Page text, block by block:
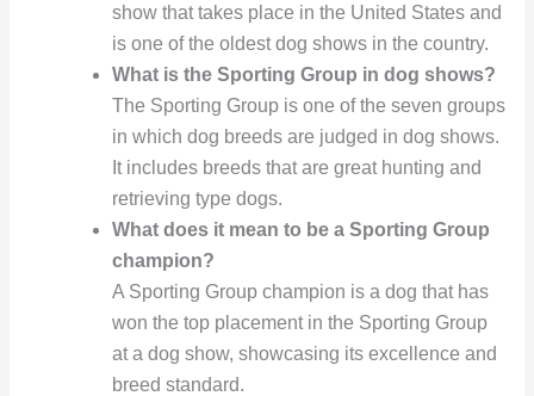
show that takes place in the United States and
is one of the oldest dog shows in the country.
What is the Sporting Group in dog shows?
The Sporting Group is one of the seven groups
in which dog breeds are judged in dog shows.
It includes breeds that are great hunting and
retrieving type dogs.
What does it mean to be a Sporting Group
champion?
A Sporting Group champion is a dog that has
won the top placement in the Sporting Group
at a dog show, showcasing its excellence and
breed standard.